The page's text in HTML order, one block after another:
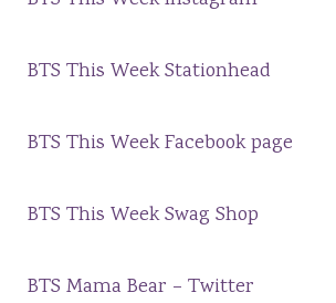
BTS This Week Stationhead
BTS This Week Facebook page
BTS This Week Swag Shop
BTS Mama Bear – Twitter